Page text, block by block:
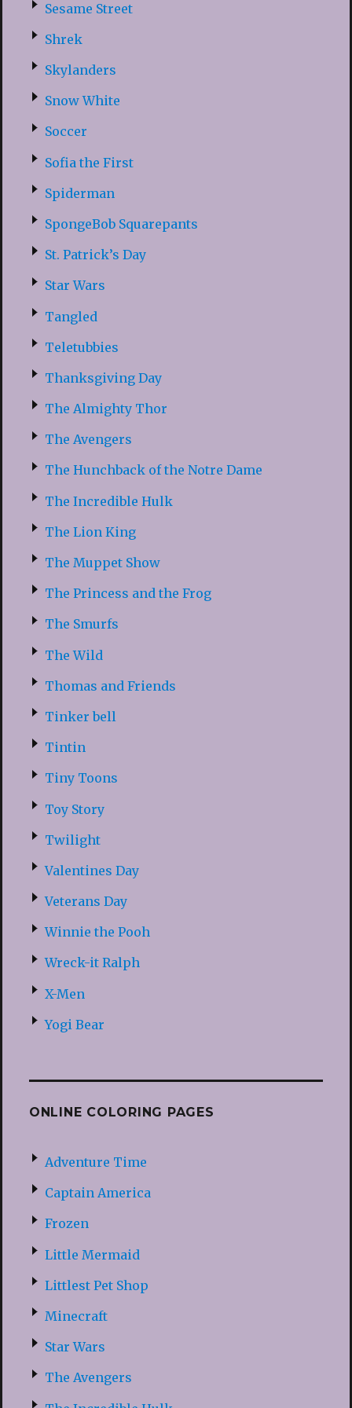
Sesame Street
Shrek
Skylanders
Snow White
Soccer
Sofia the First
Spiderman
SpongeBob Squarepants
St. Patrick’s Day
Star Wars
Tangled
Teletubbies
Thanksgiving Day
The Almighty Thor
The Avengers
The Hunchback of the Notre Dame
The Incredible Hulk
The Lion King
The Muppet Show
The Princess and the Frog
The Smurfs
The Wild
Thomas and Friends
Tinker bell
Tintin
Tiny Toons
Toy Story
Twilight
Valentines Day
Veterans Day
Winnie the Pooh
Wreck-it Ralph
X-Men
Yogi Bear
ONLINE COLORING PAGES
Adventure Time
Captain America
Frozen
Little Mermaid
Littlest Pet Shop
Minecraft
Star Wars
The Avengers